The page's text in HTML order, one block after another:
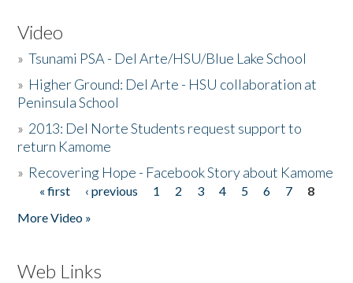
Video
»Tsunami PSA - Del Arte/HSU/Blue Lake School
» Higher Ground: Del Arte - HSU collaboration at
Peninsula School
» 2013: Del Norte Students request support to
return Kamome
» Recovering Hope - Facebook Story about Kamome
Pages
« first ‹ previous 1 2 3 4 5 6 7
8
More Video »
Web Links